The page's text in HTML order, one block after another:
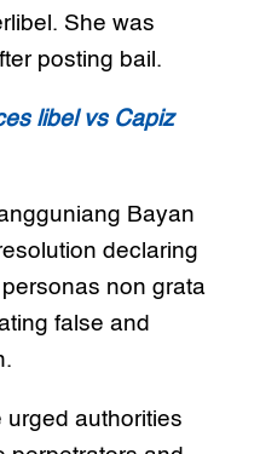
She was
posting bail.
libel vs Capiz
Bayan
declaring
non grata
false and
urged authorities